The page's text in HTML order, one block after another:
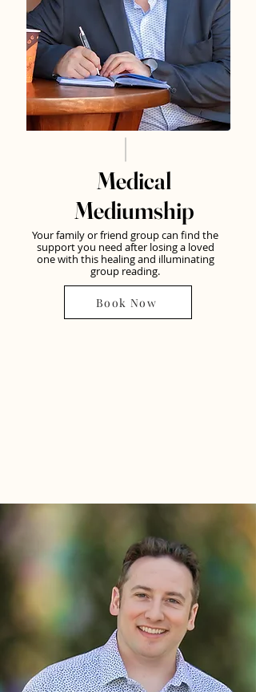
Medical
Mediumship
Your family or friend group can find the
support you need after losing a loved
one with this healing and illuminating
group reading.
Book Now